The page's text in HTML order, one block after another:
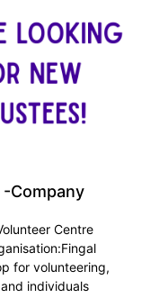
Company
Centre
for volunteering,
individuals